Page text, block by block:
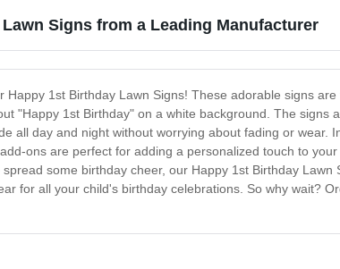
Signs from a Leading Manufacturer
1st Birthday Lawn Signs! These adorable signs
"Happy 1st Birthday" on a white background. The
all day and night without worrying about fading or wear.
ons are perfect for adding a personalized touch to
some birthday cheer, our Happy 1st Birthday Lawn
for all your child's birthday celebrations. So why wait?